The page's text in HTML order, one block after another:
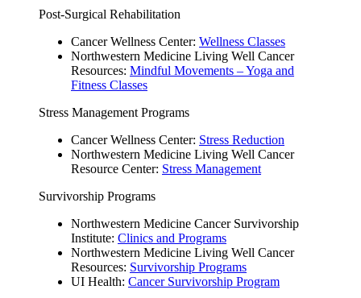
Post-Surgical Rehabilitation
Cancer Wellness Center: Wellness Classes
Northwestern Medicine Living Well Cancer
Resources: Mindful Movements – Yoga and
Fitness Classes
Stress Management Programs
Cancer Wellness Center: Stress Reduction
Northwestern Medicine Living Well Cancer
Resource Center: Stress Management
Survivorship Programs
Northwestern Medicine Cancer Survivorship
Institute: Clinics and Programs
Northwestern Medicine Living Well Cancer
Resources: Survivorship Programs
UI Health: Cancer Survivorship Program